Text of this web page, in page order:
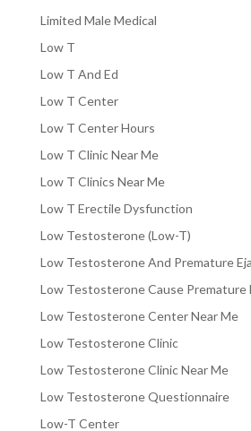
Limited Male Medical
Low T
Low T And Ed
Low T Center
Low T Center Hours
Low T Clinic Near Me
Low T Clinics Near Me
Low T Erectile Dysfunction
Low Testosterone (Low-T)
Low Testosterone And Premature
Low Testosterone Cause Premature
Low Testosterone Center Near Me
Low Testosterone Clinic
Low Testosterone Clinic Near Me
Low Testosterone Questionnaire
Low-T Center